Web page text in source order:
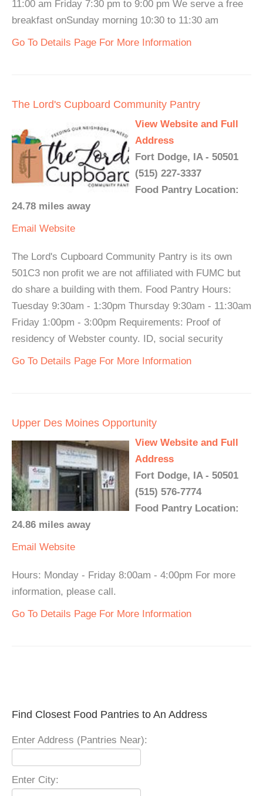
11:00 am Friday 7:30 pm to 9:00 pm We serve a free
breakfast onSunday morning 10:30 to 11:30 am
Go To Details Page For More Information
The Lord's Cupboard Community Pantry
View Website and Full
Address
Fort Dodge, IA - 50501
(515) 227-3337
Food Pantry Location:
24.78 miles away
Email Website
The Lord's Cupboard Community Pantry is its own
501C3 non profit we are not affiliated with FUMC but
do share a building with them. Food Pantry Hours:
Tuesday 9:30am - 1:30pm Thursday 9:30am - 11:30am
Friday 1:00pm - 3:00pm Requirements: Proof of
residency of Webster county. ID, social security
Go To Details Page For More Information
Upper Des Moines Opportunity
View Website and Full
Address
Fort Dodge, IA - 50501
(515) 576-7774
Food Pantry Location:
24.86 miles away
Email Website
Hours: Monday - Friday 8:00am - 4:00pm For more
information, please call.
Go To Details Page For More Information
Find Closest Food Pantries to An Address
Enter Address (Pantries Near):
Enter City: